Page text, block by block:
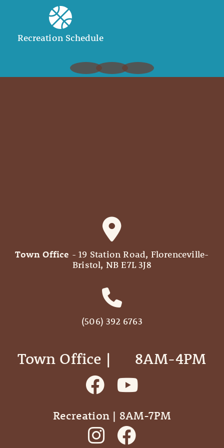
Recreation Schedule
Town Office - 19 Station Road, Florenceville-
Bristol, NB E7L 3J8
(506) 392 6763
Town Office | ‎ ‎ ‎ ‎ ‎ 8AM-4PM
Recreation | 8AM-7PM